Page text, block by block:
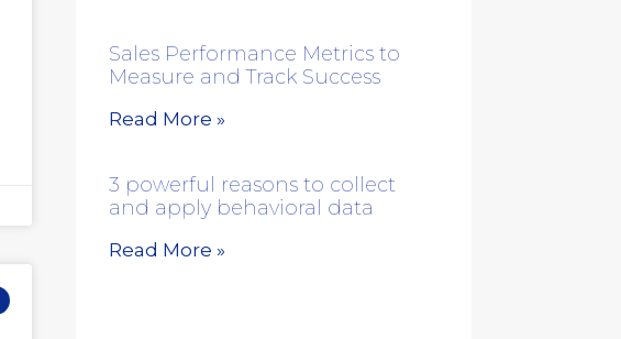
Sales Performance Metrics to
Measure and Track Success
Read More »
3 powerful reasons to collect
and apply behavioral data
Read More »